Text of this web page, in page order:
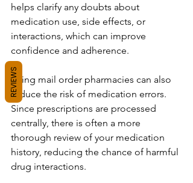
helps clarify any doubts about
medication use, side effects, or
interactions, which can improve
confidence and adherence.
Using mail order pharmacies can also
reduce the risk of medication errors.
Since prescriptions are processed
centrally, there is often a more
thorough review of your medication
history, reducing the chance of harmful
drug interactions.
REVIEWS